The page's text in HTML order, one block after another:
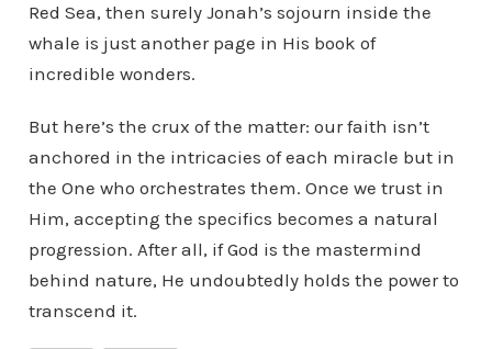
Red Sea, then surely Jonah’s sojourn inside the
whale is just another page in His book of
incredible wonders.
But here’s the crux of the matter: our faith isn’t
anchored in the intricacies of each miracle but in
the One who orchestrates them. Once we trust in
Him, accepting the specifics becomes a natural
progression. After all, if God is the mastermind
behind nature, He undoubtedly holds the power to
transcend it.